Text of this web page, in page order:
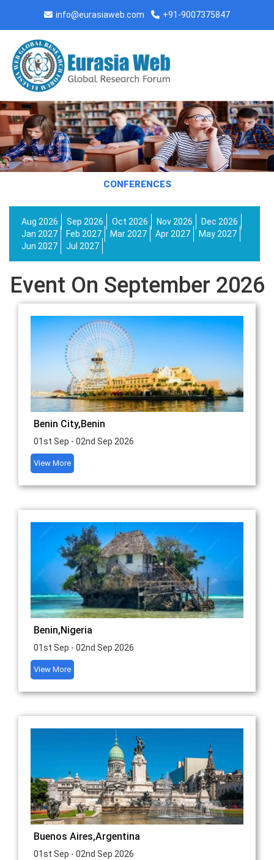
info@eurasiaweb.com +91-9007375847
CONFERENCES
Aug 2026 Sep 2026 Oct 2026 Nov 2026
Dec 2026
Jan 2027
Feb 2027 Mar 2027 Apr 2027
May 2027
Jun 2027
Jul 2027
Event On September 2026
Benin City,Benin
01st Sep - 02nd Sep 2026
View More
Benin,Nigeria
01st Sep - 02nd Sep 2026
View More
Buenos Aires,Argentina
01st Sep - 02nd Sep 2026